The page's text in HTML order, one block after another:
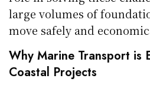
large volumes of
move safely and
Why Marine Transport is
Coastal Projects